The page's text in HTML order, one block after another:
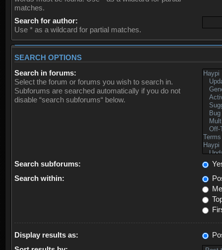
matches.
Search for author:
Use * as a wildcard for partial matches.
SEARCH OPTIONS
Search in forums:
Select the forum or forums you wish to search in.
Subforums are searched automatically if you do not
disable “search subforums“ below.
Search subforums:
Search within:
Display results as: